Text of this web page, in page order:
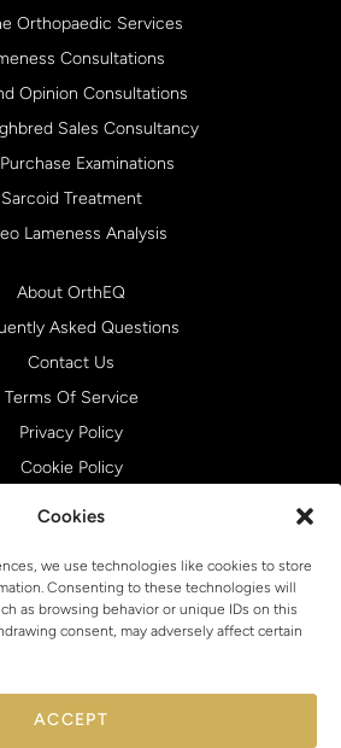
Cookies
we use technologies like cookies to store
Consenting to these technologies will
as browsing behavior or unique IDs on this
consent, may adversely affect certain
ACCEPT
Orthopaedic Services
Consultations
Opinion Consultations
Sales Consultancy
Examinations
Sarcoid Treatment
Lameness Analysis
About OrthEQ
Asked Questions
Contact Us
Terms Of Service
Privacy Policy
Cookie Policy